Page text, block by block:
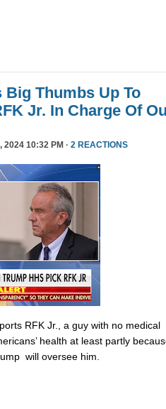
Big Thumbs Up To
Jr. In Charge Of
2024 10:32 PM · 2 REACTIONS
RFK Jr., a guy with no medical
health at least partly
will oversee him.